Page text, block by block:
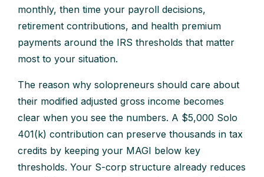
monthly, then time your payroll decisions,
retirement contributions, and health premium
payments around the IRS thresholds that matter
most to your situation.
The reason why solopreneurs should care about
their modified adjusted gross income becomes
clear when you see the numbers. A $5,000 Solo
401(k) contribution can preserve thousands in tax
credits by keeping your MAGI below key
thresholds. Your S-corp structure already reduces